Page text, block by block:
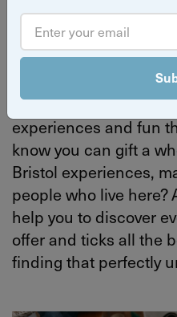
By
Last updated on
We all know that
experiences and fun
know you can gift a
Bristol experiences,
people who live here?
help you to discover
offer and ticks all the
finding that perfectly